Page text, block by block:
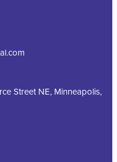
Street NE, Minneapolis,